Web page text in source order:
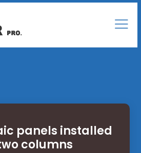
panels installed
columns